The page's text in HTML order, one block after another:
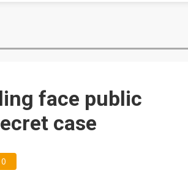
face public
case
0